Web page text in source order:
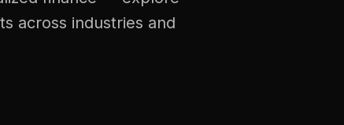
across industries and